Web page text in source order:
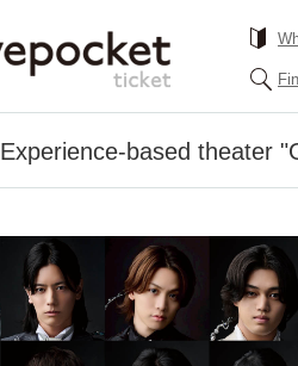
Experience-based theater